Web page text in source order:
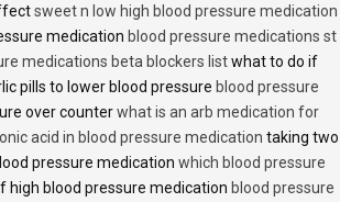
sweet n low high blood pressure medication
medication blood pressure medications st
medications beta blockers listwhat to do if
pills to lower blood pressure blood pressure
over counterwhat is an arb medication for
acid in blood pressure medication taking two
pressure medication which blood pressure
high blood pressure medication blood pressure